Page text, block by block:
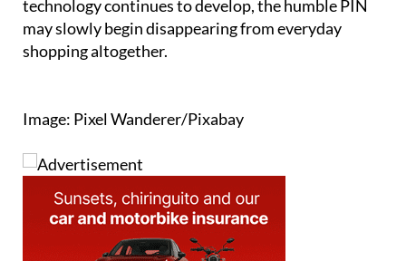
technology continues to develop, the humble PIN
may slowly begin disappearing from everyday
shopping altogether.
Image: Pixel Wanderer/Pixabay